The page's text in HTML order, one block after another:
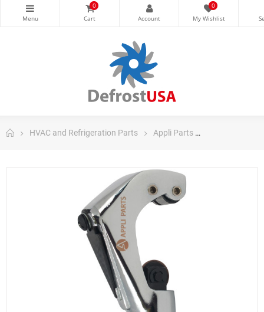
0 0
HVAC and Refrigeration Parts Appli Parts